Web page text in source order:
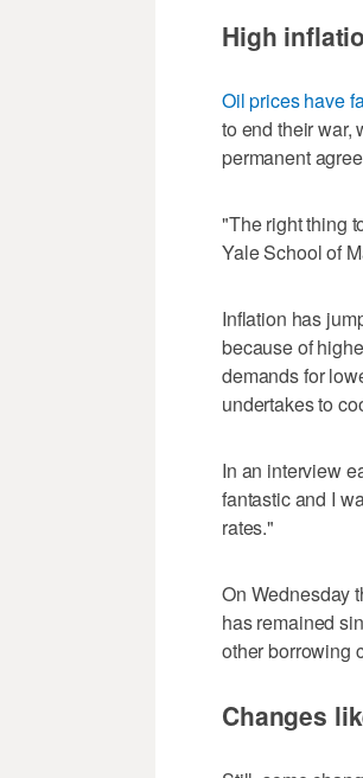
High
Oil prices have
to end their war,
permanent
"The right thing
Yale School of
Inflation has
because of
demands for
undertakes to
In an interview
fantastic and I
rates."
On Wednesday
has remained
other borrowing
Changes